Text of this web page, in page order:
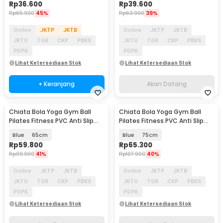
Rp36.600
Rp65.900 45%
Online JKTP
JKTB
JKTU
TGR CKP
PBKS
PDPK
Lihat Ketersediaan Stok
+ Keranjang
Rp39.600
Rp63.900 39%
Online JKTP
JKTB
JKTU
TGR CKP
PBKS
PDPK
Lihat Ketersediaan Stok
Akan Datang
Akan Datang
Chiata Bola Yoga Gym Ball
Pilates Fitness PVC Anti Slip
Blue 65cm
Rp59.800
Rp99.900 41%
Online JKTP
JKTB
JKTU
TGR CKP
PBKS
PDPK
Lihat Ketersediaan Stok
Akan Datang
Chiata Bola Yoga Gym Ball
Pilates Fitness PVC Anti Slip
Blue 75cm
Rp65.300
Rp107.900 40%
Online JKTP
JKTB
JKTU
TGR CKP
PBKS
PDPK
Lihat Ketersediaan Stok